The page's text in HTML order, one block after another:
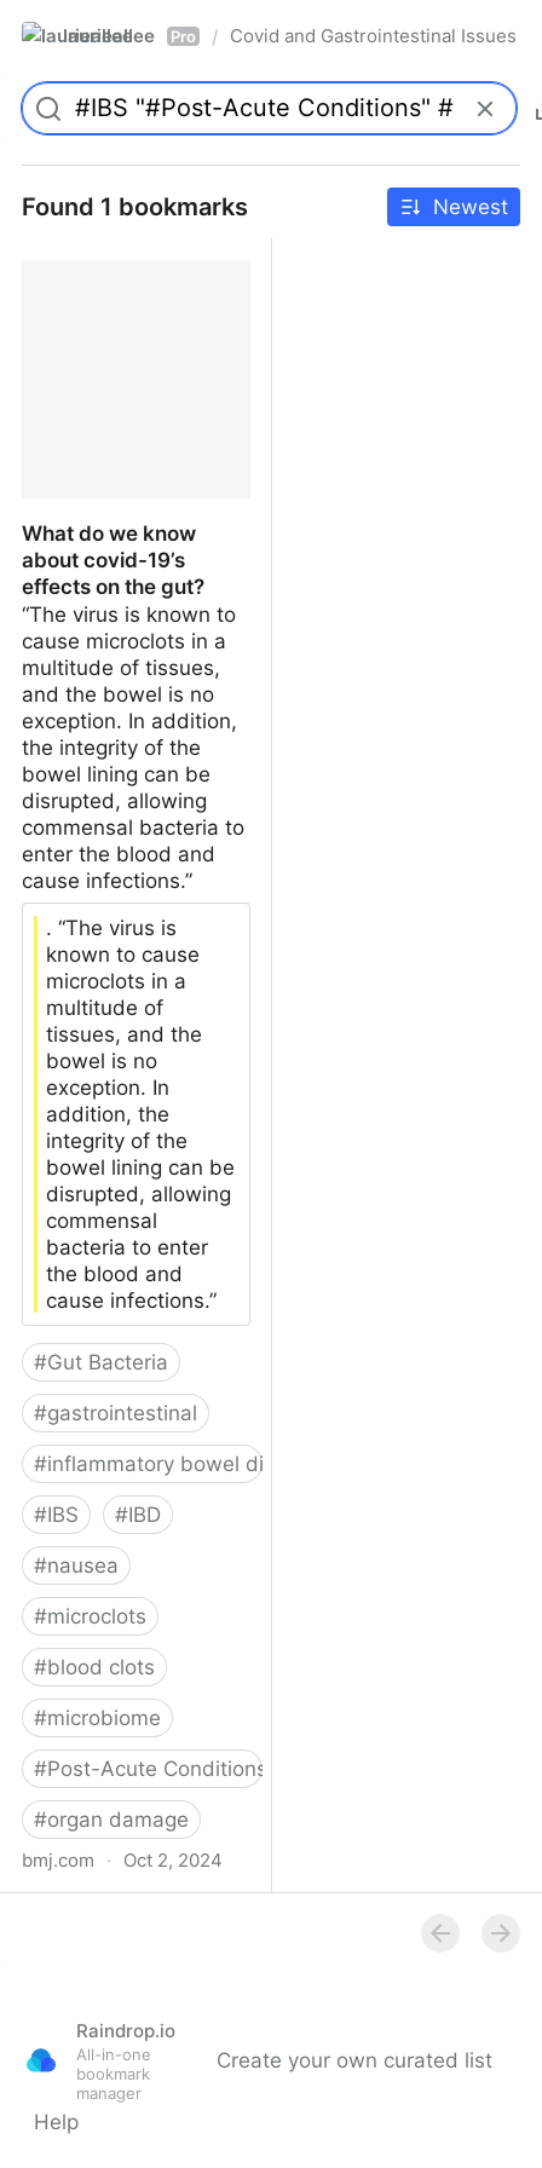
laurieallee Pro / Covid and Gastrointestinal Issues
Found 1 bookmarks Newest
What do we know
about covid-19’s
effects on the gut?
“The virus is known to
cause microclots in a
multitude of tissues,
and the bowel is no
exception. In addition,
the integrity of the
bowel lining can be
disrupted, allowing
commensal bacteria to
enter the blood and
cause infections.”
. “The virus is
known to cause
microclots in a
multitude of
tissues, and the
bowel is no
exception. In
addition, the
integrity of the
bowel lining can be
disrupted, allowing
commensal
bacteria to enter
the blood and
cause infections.”
#Gut Bacteria
#gastrointestinal
#inflammatory bowel disease
#IBS #IBD
#nausea
#microclots
#blood clots
#microbiome
#Post-Acute Conditions
#organ damage
bmj.com · Oct 2, 2024
Raindrop.io
All-in-one
bookmark
manager
Create your own curated list
Help